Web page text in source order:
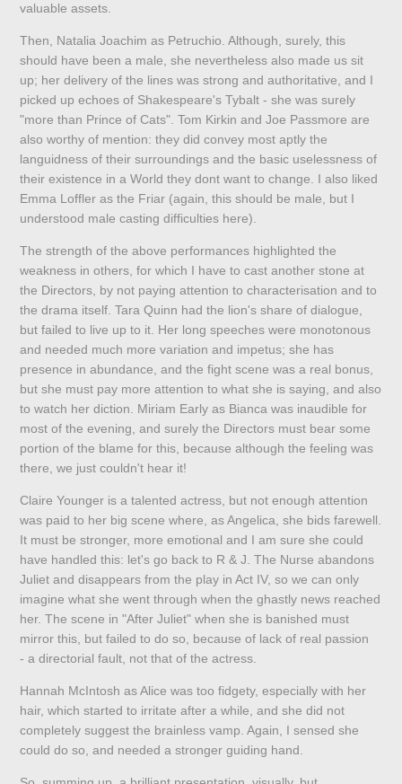
valuable assets.
Then, Natalia Joachim as Petruchio. Although, surely, this
should have been a male, she nevertheless also made us sit
up; her delivery of the lines was strong and authoritative, and I
picked up echoes of Shakespeare's Tybalt - she was surely
"more than Prince of Cats". Tom Kirkin and Joe Passmore are
also worthy of mention: they did convey most aptly the
languidness of their surroundings and the basic uselessness of
their existence in a World they dont want to change. I also liked
Emma Loffler as the Friar (again, this should be male, but I
understood male casting difficulties here).
The strength of the above performances highlighted the
weakness in others, for which I have to cast another stone at
the Directors, by not paying attention to characterisation and to
the drama itself. Tara Quinn had the lion's share of dialogue,
but failed to live up to it. Her long speeches were monotonous
and needed much more variation and impetus; she has
presence in abundance, and the fight scene was a real bonus,
but she must pay more attention to what she is saying, and also
to watch her diction. Miriam Early as Bianca was inaudible for
most of the evening, and surely the Directors must bear some
portion of the blame for this, because although the feeling was
there, we just couldn't hear it!
Claire Younger is a talented actress, but not enough attention
was paid to her big scene where, as Angelica, she bids farewell.
It must be stronger, more emotional and I am sure she could
have handled this: let's go back to R & J. The Nurse abandons
Juliet and disappears from the play in Act IV, so we can only
imagine what she went through when the ghastly news reached
her. The scene in "After Juliet" when she is banished must
mirror this, but failed to do so, because of lack of real passion
- a directorial fault, not that of the actress.
Hannah McIntosh as Alice was too fidgety, especially with her
hair, which started to irritate after a while, and she did not
completely suggest the brainless vamp. Again, I sensed she
could do so, and needed a stronger guiding hand.